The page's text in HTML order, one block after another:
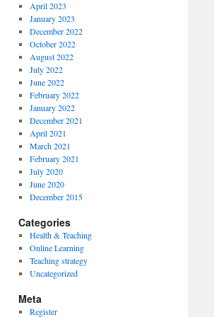
April 2023
January 2023
December 2022
October 2022
August 2022
July 2022
June 2022
February 2022
January 2022
December 2021
April 2021
March 2021
February 2021
July 2020
June 2020
December 2015
Categories
Health & Teaching
Online Learning
Teaching strategy
Uncategorized
Meta
Register